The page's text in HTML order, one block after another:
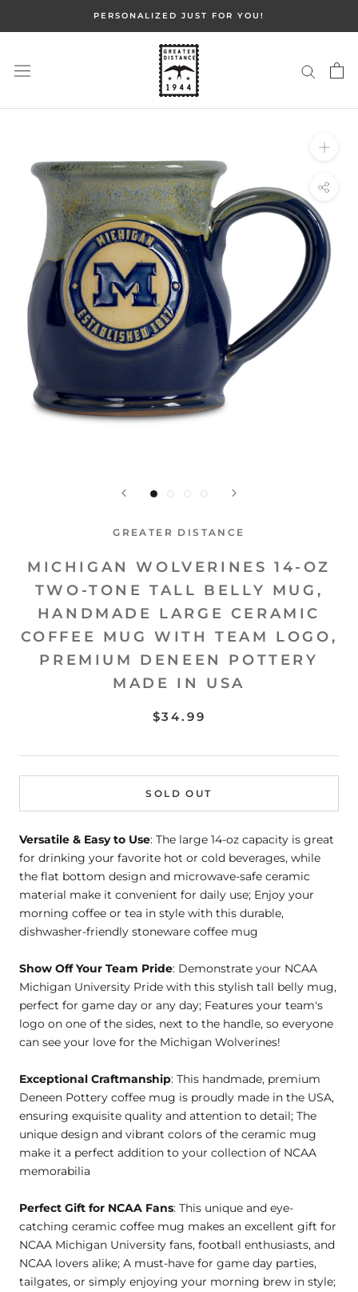
PERSONALIZED JUST FOR YOU!
GREATER DISTANCE
MICHIGAN WOLVERINES 14-OZ
TWO-TONE TALL BELLY MUG,
HANDMADE LARGE CERAMIC
COFFEE MUG WITH TEAM LOGO,
PREMIUM DENEEN POTTERY
MADE IN USA
$34.99
SOLD OUT
Versatile & Easy to Use: The large 14-oz capacity is great
for drinking your favorite hot or cold beverages, while
the flat bottom design and microwave-safe ceramic
material make it convenient for daily use; Enjoy your
morning coffee or tea in style with this durable,
dishwasher-friendly stoneware coffee mug
Show Off Your Team Pride: Demonstrate your NCAA
Michigan University Pride with this stylish tall belly mug,
perfect for game day or any day; Features your team's
logo on one of the sides, next to the handle, so everyone
can see your love for the Michigan Wolverines!
Exceptional Craftmanship: This handmade, premium
Deneen Pottery coffee mug is proudly made in the USA,
ensuring exquisite quality and attention to detail; The
unique design and vibrant colors of the ceramic mug
make it a perfect addition to your collection of NCAA
memorabilia
Perfect Gift for NCAA Fans: This unique and eye-
catching ceramic coffee mug makes an excellent gift for
NCAA Michigan University fans, football enthusiasts, and
NCAA lovers alike; A must-have for game day parties,
tailgates, or simply enjoying your morning brew in style;